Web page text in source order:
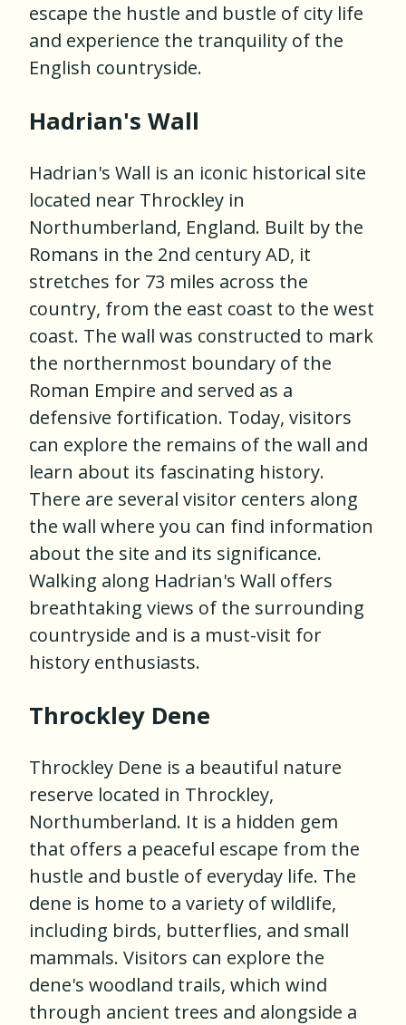
escape the hustle and bustle of city life
and experience the tranquility of the
English countryside.
Hadrian's Wall
Hadrian's Wall is an iconic historical site
located near Throckley in
Northumberland, England. Built by the
Romans in the 2nd century AD, it
stretches for 73 miles across the
country, from the east coast to the west
coast. The wall was constructed to mark
the northernmost boundary of the
Roman Empire and served as a
defensive fortification. Today, visitors
can explore the remains of the wall and
learn about its fascinating history.
There are several visitor centers along
the wall where you can find information
about the site and its significance.
Walking along Hadrian's Wall offers
breathtaking views of the surrounding
countryside and is a must-visit for
history enthusiasts.
Throckley Dene
Throckley Dene is a beautiful nature
reserve located in Throckley,
Northumberland. It is a hidden gem
that offers a peaceful escape from the
hustle and bustle of everyday life. The
dene is home to a variety of wildlife,
including birds, butterflies, and small
mammals. Visitors can explore the
dene's woodland trails, which wind
through ancient trees and alongside a